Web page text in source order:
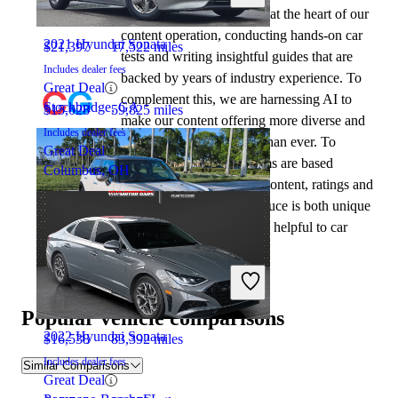
$21,397 17,522 miles
Includes dealer fees
Great Deal
Stockbridge, GA
2023 MINI Cooper
$16,538 83,392 miles
Includes dealer fees
Great Deal
2021 Hyundai Sonata
$15,028 59,825 miles
Includes dealer fees
Great Deal
Columbus, OH
2022 Hyundai Sonata
automotive writers remain at the heart of our
content operation, conducting hands-on car
tests and writing insightful guides that are
backed by years of industry experience. To
complement this, we are harnessing AI to
make our content offering more diverse and
more helpful to shoppers than ever. To
achieve this, our AI systems are based
exclusively on CarGurus content, ratings and
data, so that what we produce is both unique
to CarGurus, and uniquely helpful to car
shoppers.
Popular vehicle comparisons
Similar Comparisons